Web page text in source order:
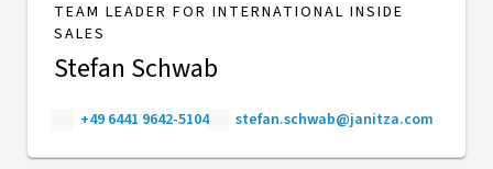
TEAM LEADER FOR INTERNATIONAL INSIDE
SALES
Stefan Schwab
+49 6441 9642-5104 stefan.schwab@janitza.com